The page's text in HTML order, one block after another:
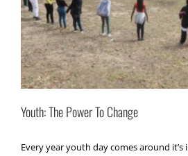
Youth: The Power To Change
Every year youth day comes around